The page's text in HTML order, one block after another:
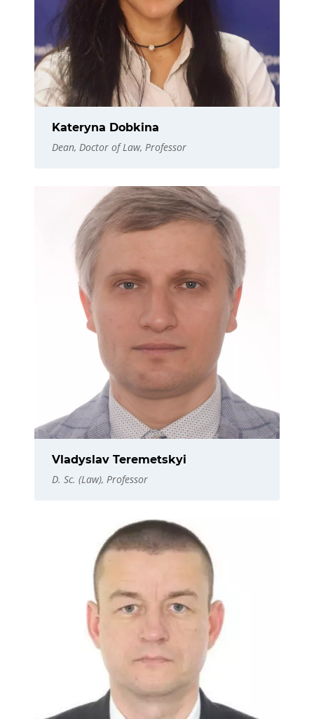
Kateryna Dobkina
Dean, Doctor of Law, Professor
Vladyslav Teremetskyi
D. Sc. (Law), Professor